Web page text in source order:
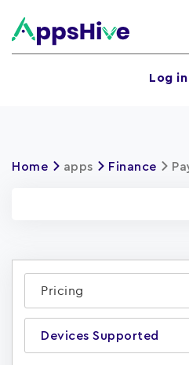
Log in
Home apps Finance
Pricing
Devices Supported